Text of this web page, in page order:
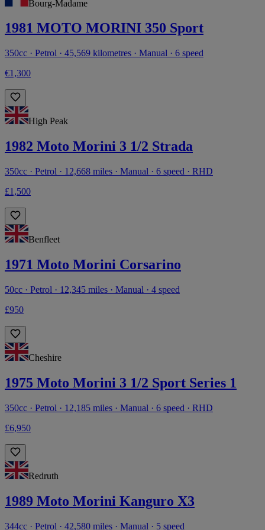
Bourg-Madame
1981 MOTO MORINI 350 Sport
350cc · Petrol · 45,569 kilometres · Manual · 6 speed
€1,300
High Peak
1982 Moto Morini 3 1/2 Strada
350cc · Petrol · 12,668 miles · Manual · 6 speed · RHD
£1,500
Benfleet
1971 Moto Morini Corsarino
50cc · Petrol · 12,345 miles · Manual · 4 speed
£950
Cheshire
1975 Moto Morini 3 1/2 Sport Series 1
350cc · Petrol · 12,185 miles · Manual · 6 speed · RHD
£6,950
Redruth
1989 Moto Morini Kanguro X3
344cc · Petrol · 42,580 miles · Manual · 5 speed